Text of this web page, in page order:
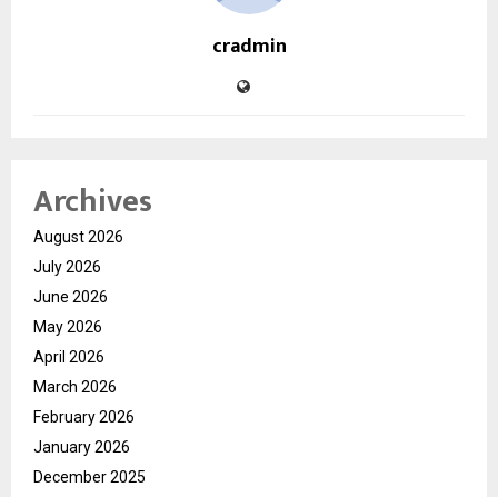
cradmin
Archives
August 2026
July 2026
June 2026
May 2026
April 2026
March 2026
February 2026
January 2026
December 2025